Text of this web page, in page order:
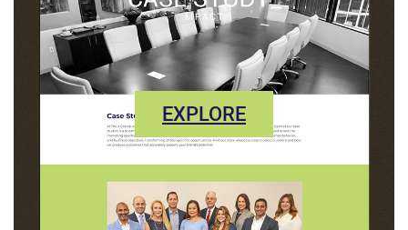
EXPLORE